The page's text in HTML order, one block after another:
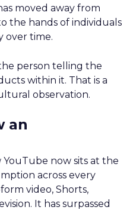
moved away from
the hands of individuals
over time.
person telling the
within it. That is a
observation.
an
now sits at the
across every
video, Shorts,
It has surpassed